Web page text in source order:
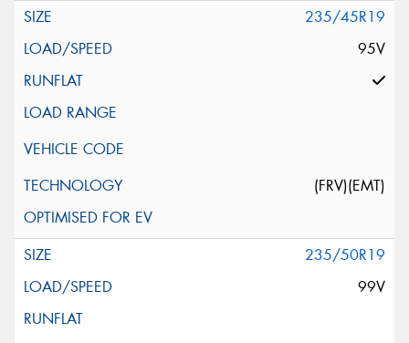
235/45R19
95V
(FRV)(EMT)
235/50R19
99V